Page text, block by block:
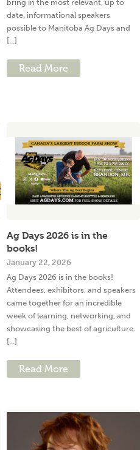
bring in the most relevant, up to
date, informational speakers
possible to Manitoba Ag Days and
[...]
Read More
Ag Days 2026 is in the
books!
January 22, 2026
Ag Days 2026 is in the books!
Attendees, exhibitors, and speakers
came together for an incredible
week of learning, networking, and
showcasing the best of agriculture.
[...]
Read More